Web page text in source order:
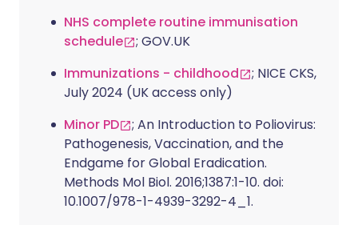
NHS complete routine immunisation
schedule
; GOV.UK
Immunizations - childhood
; NICE CKS,
July 2024 (UK access only)
Minor PD
; An Introduction to Poliovirus:
Pathogenesis, Vaccination, and the
Endgame for Global Eradication.
Methods Mol Biol. 2016;1387:1-10. doi:
10.1007/978-1-4939-3292-4_1.